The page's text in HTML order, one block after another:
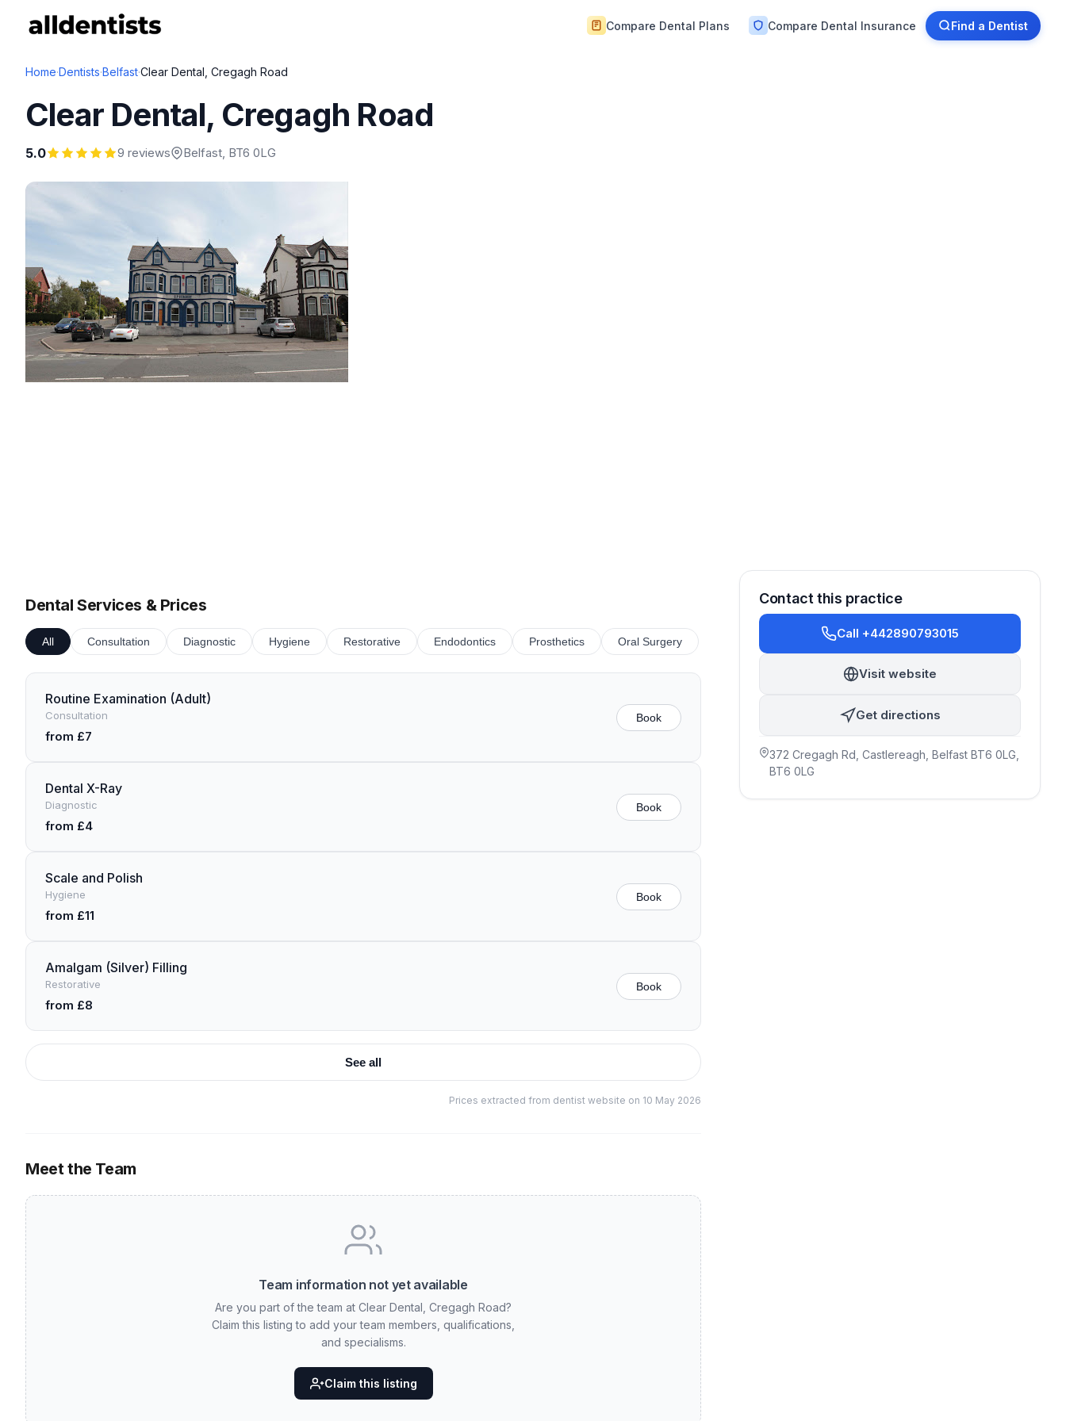
Compare Dental Plans Compare Dental Insurance Find a Dentist
Home·Dentists·Belfast·Clear Dental, Cregagh Road
Clear Dental, Cregagh Road
5.0 9 reviews Belfast, BT6 0LG
Dental Services & Prices
All Consultation Diagnostic Hygiene Restorative Endodontics Prosthetics Oral Surgery
Routine Examination (Adult)
Consultation
from £7
Book
Dental X-Ray
Diagnostic
from £4
Book
Scale and Polish
Hygiene
from £11
Book
Amalgam (Silver) Filling
Restorative
from £8
Book
See all
Prices extracted from dentist website on 10 May 2026
Meet the Team
Team information not yet available
Are you part of the team at Clear Dental, Cregagh Road?
Claim this listing to add your team members, qualifications,
and specialisms.
Claim this listing
Contact this practice
Call +442890793015
Visit website
Get directions
372 Cregagh Rd, Castlereagh, Belfast BT6 0LG
BT6 0LG